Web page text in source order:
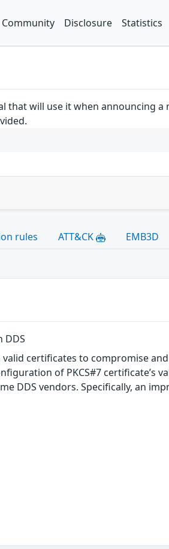
Community Disclosure Statistics
that will use it when announcing
rules ATT&CK EMB3D
DDS
certificates to compromise
of PKCS#7 certificate’s
DDS vendors. Specifically, an